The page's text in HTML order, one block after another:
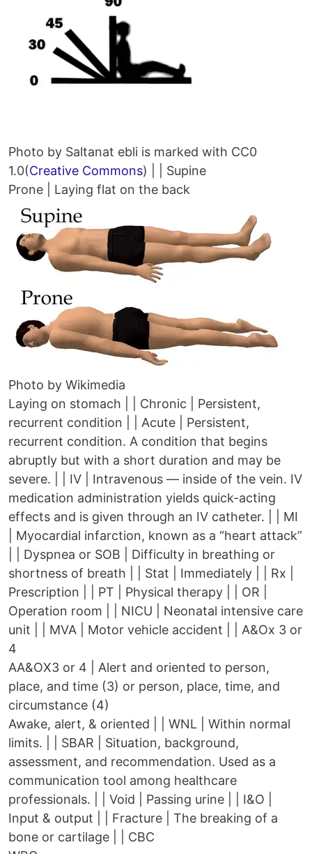
Photo by Saltanat ebli is marked with CC0
1.0(Creative Commons) | | Supine
Prone | Laying flat on the back
Photo by Wikimedia
Laying on stomach | | Chronic | Persistent,
recurrent condition | | Acute | Persistent,
recurrent condition. A condition that begins
abruptly but with a short duration and may be
severe. | | IV | Intravenous — inside of the vein. IV
medication administration yields quick-acting
effects and is given through an IV catheter. | | MI
| Myocardial infarction, known as a “heart attack”
| | Dyspnea or SOB | Difficulty in breathing or
shortness of breath | | Stat | Immediately | | Rx |
Prescription | | PT | Physical therapy | | OR |
Operation room | | NICU | Neonatal intensive care
unit | | MVA | Motor vehicle accident | | A&Ox 3 or
4
AA&OX3 or 4 | Alert and oriented to person,
place, and time (3) or person, place, time, and
circumstance (4)
Awake, alert, & oriented | | WNL | Within normal
limits. | | SBAR | Situation, background,
assessment, and recommendation. Used as a
communication tool among healthcare
professionals. | | Void | Passing urine | | I&O |
Input & output | | Fracture | The breaking of a
bone or cartilage | | CBC